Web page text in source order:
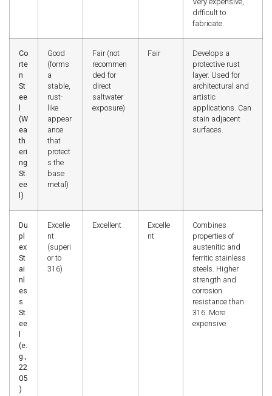
difficult to
fabricate.
Co
rte
n
St
ee
l
(W
ea
th
eri
ng
St
ee
l)
Good
(forms
a
stable,
rust-
like
appear
ance
that
protect
s the
base
metal)
Fair (not
recommen
ded for
direct
saltwater
exposure)
Fair
Develops a
protective rust
layer. Used for
architectural and
artistic
applications. Can
stain adjacent
surfaces.
Du
pl
ex
St
ai
nl
es
s
St
ee
l
(e.
g.,
22
05
)
Excelle
nt
(superi
or to
316)
Excellent
Excelle
nt
Combines
properties of
austenitic and
ferritic stainless
steels. Higher
strength and
corrosion
resistance than
316. More
expensive.